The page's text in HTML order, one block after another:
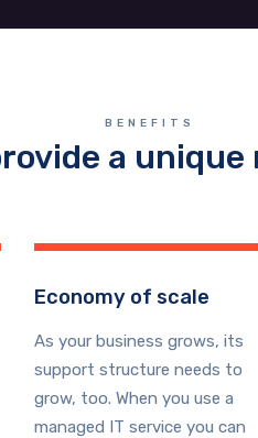
BENEFITS
a
Economy of scale
As your business grows, its
support structure needs to
grow, too. When you use a
managed IT service you can